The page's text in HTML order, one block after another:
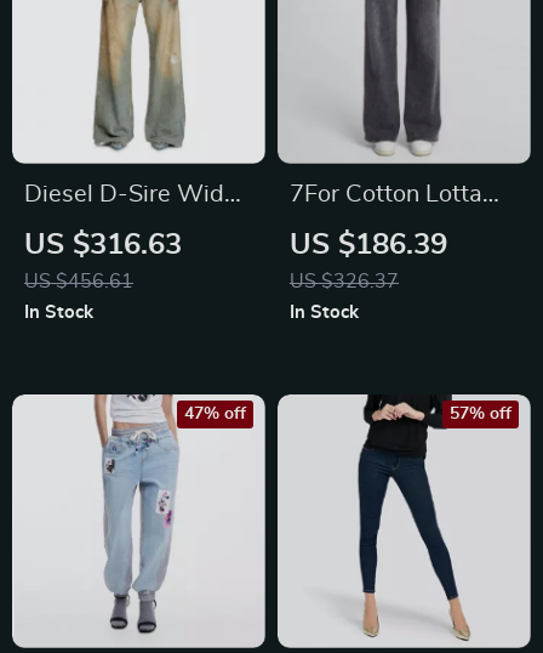
Diesel D-Sire Wide
Leg Jeans
US $316.63
US $456.61
In Stock
7For Cotton Lotta
Night Out High-
Waisted Wide-Leg
Jeans
US $186.39
US $326.37
In Stock
47% off 57% off